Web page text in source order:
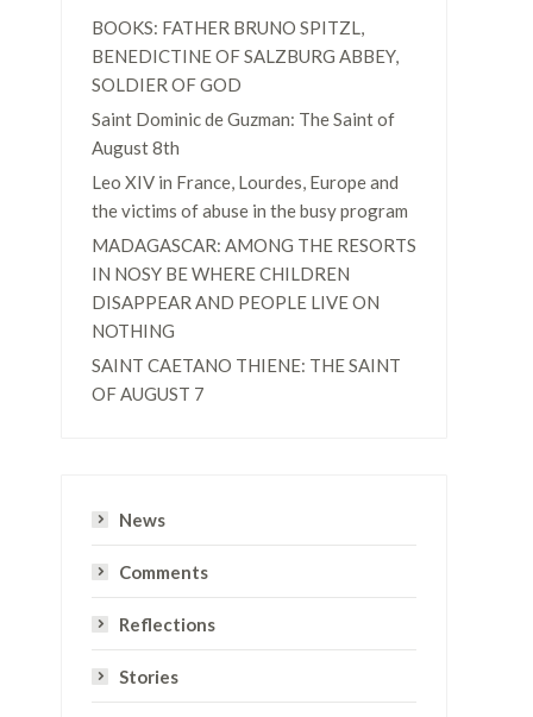
BOOKS: FATHER BRUNO SPITZL,
BENEDICTINE OF SALZBURG ABBEY,
SOLDIER OF GOD
Saint Dominic de Guzman: The Saint of
August 8th
Leo XIV in France, Lourdes, Europe and
the victims of abuse in the busy program
MADAGASCAR: AMONG THE RESORTS
IN NOSY BE WHERE CHILDREN
DISAPPEAR AND PEOPLE LIVE ON
NOTHING
SAINT CAETANO THIENE: THE SAINT
OF AUGUST 7
News
Comments
Reflections
Stories